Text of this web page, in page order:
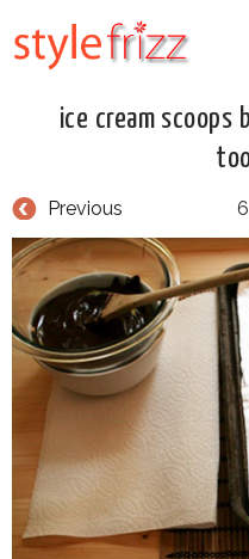
ice cream scoops
Previous